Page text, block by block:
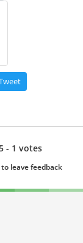
- 1 votes
leave feedback